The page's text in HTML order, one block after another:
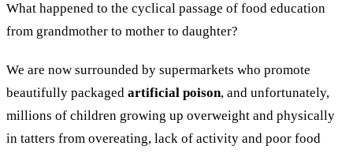
What happened to the cyclical passage of food education
from grandmother to mother to daughter?
We are now surrounded by supermarkets who promote
beautifully packaged artificial poison, and unfortunately,
millions of children growing up overweight and physically
in tatters from overeating, lack of activity and poor food